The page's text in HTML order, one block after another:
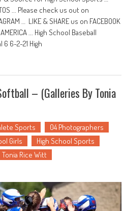
... Please check us out on
… LIKE & SHARE us on FACEBOOK
... High School Baseball
6-2-21 High
– (Galleries By Tonia
Sports
04 Photographers
Girls
High School Sports
Tonia Rice Witt